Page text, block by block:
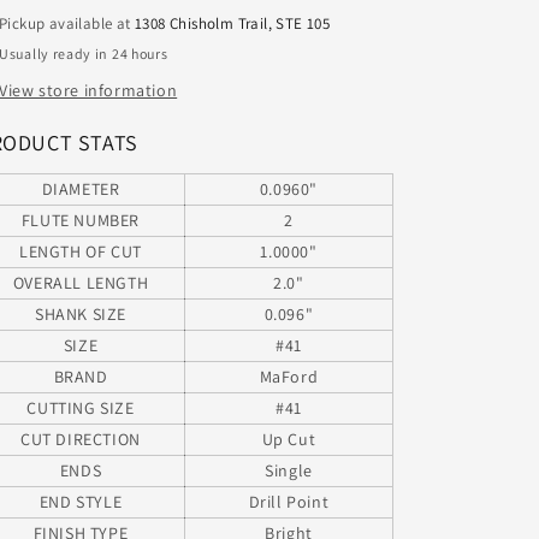
MAFORD
20409600
MAFORD
20409600
Pickup available at1308 Chisholm Trail, STE 105
Usually ready in 24 hours
View store information
STATS
DIAMETER
0.0960"
FLUTE NUMBER
2
LENGTH OF CUT
1.0000"
OVERALL LENGTH
2.0"
SHANK SIZE
0.096"
SIZE
#41
BRAND
MaFord
CUTTING SIZE
#41
CUT DIRECTION
Up Cut
ENDS
Single
END STYLE
Drill Point
FINISH TYPE
Bright